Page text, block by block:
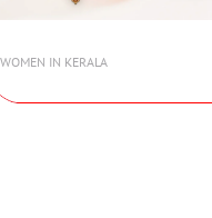
IN KERALA